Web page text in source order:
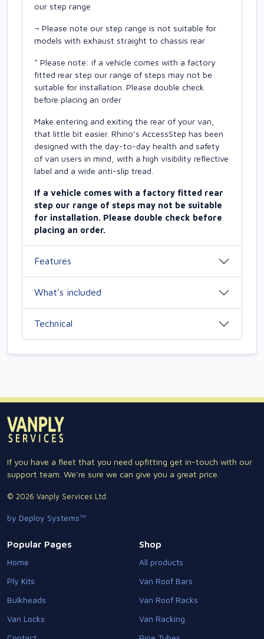
our step range
¬ Please note our step range is not suitable for
models with exhaust straight to chassis rear
* Please note: if a vehicle comes with a factory
fitted rear step our range of steps may not be
suitable for installation. Please double check
before placing an order
Make entering and exiting the rear of your van,
that little bit easier. Rhino’s AccessStep has been
designed with the day-to-day health and safety
of van users in mind, with a high visibility reflective
label and a wide anti-slip tread.
If a vehicle comes with a factory fitted rear
step our range of steps may not be suitable
for installation. Please double check before
placing an order.
Features
What’s included
Technical
If you have a fleet that you need upfitting get in-touch with our
support team. We're sure we can give you a great price.
© 2026 Vanply Services Ltd.
by Deploy Systems™
Popular Pages
Home
Ply Kits
Bulkheads
Van Locks
Shop
All products
Van Roof Bars
Van Roof Racks
Van Racking